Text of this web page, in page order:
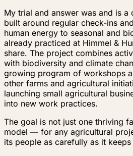
My trial and answer was and is
built around regular check-ins
human energy to seasonal and
already practiced at Himmel &
share. The project combines
with biodiversity and climate
growing program of workshops
other farms and agricultural
launching small agricultural
into new work practices.
The goal is not just one thriving
model — for any agricultural
its people as carefully as it